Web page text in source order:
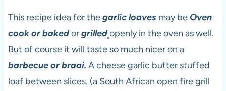
This recipe idea for thegarlic loavesmay beOven
cook or bakedorgrilledopenly in the oven as well.
But of course it will taste so much nicer on a
barbecue or braai. A cheese garlic butter stuffed
loaf between slices. (a South African open fire grill